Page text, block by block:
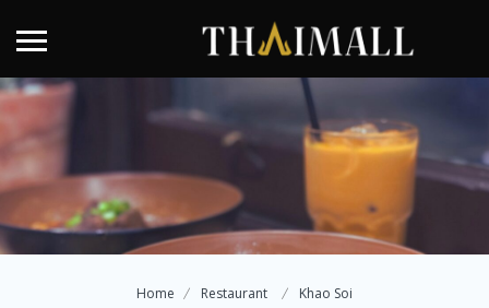
Home Restaurant Khao Soi